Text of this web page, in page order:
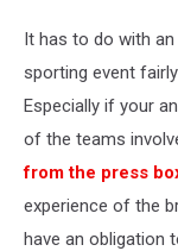
It has to do with
sporting event
Especially if your
of the teams
from the press
experience of the
have an obligation